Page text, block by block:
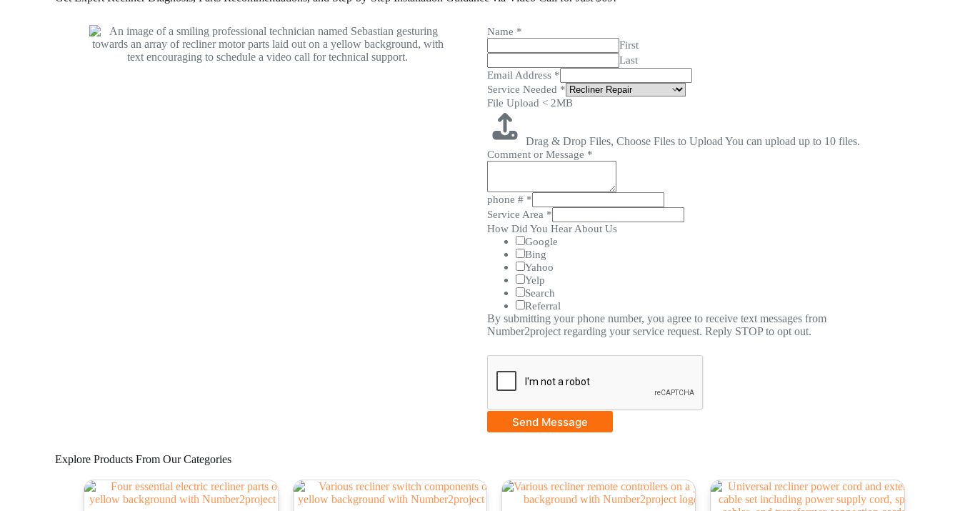
Name *
First
Last
Email Address *
Service Needed *
File Upload < 2MB
Drag & Drop Files, Choose Files to Upload You can upload up to 10 files.
Comment or Message *
phone # *
Service Area *
How Did You Hear About Us
Google
Bing
Yahoo
Yelp
Search
Referral
By submitting your phone number, you agree to receive text messages from
Number2project regarding your service request. Reply STOP to opt out.
Send Message
Explore Products From Our Categories